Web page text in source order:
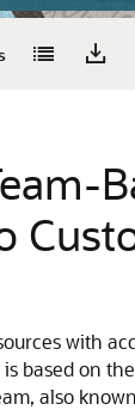
with
based on
also